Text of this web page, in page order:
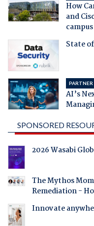
How
and
State
AI’s
SPONSORED
2026 Wasabi
The Mythos
Remediation -
Innovate